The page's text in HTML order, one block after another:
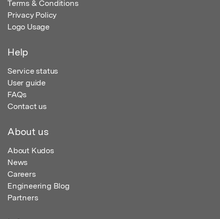
Terms & Conditions
Privacy Policy
Logo Usage
Help
Service status
User guide
FAQs
Contact us
About us
About Kudos
News
Careers
Engineering Blog
Partners